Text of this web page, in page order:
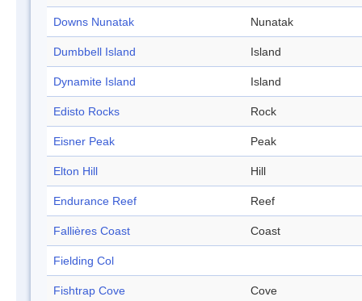
Downs Nunatak Nunatak
Dumbbell Island Island
Dynamite Island Island
Edisto Rocks Rock
Eisner Peak Peak
Elton Hill Hill
Endurance Reef Reef
Fallières Coast Coast
Fielding Col
Fishtrap Cove Cove